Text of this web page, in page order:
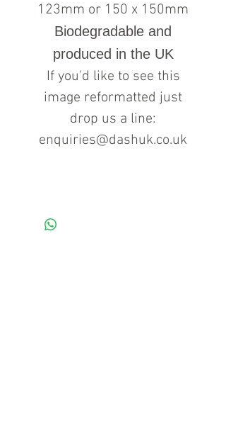
123mm or 150 x 150mm
Biodegradable and
produced in the UK
If you'd like to see this
image reformatted just
drop us a line:
enquiries@dashuk.co.uk